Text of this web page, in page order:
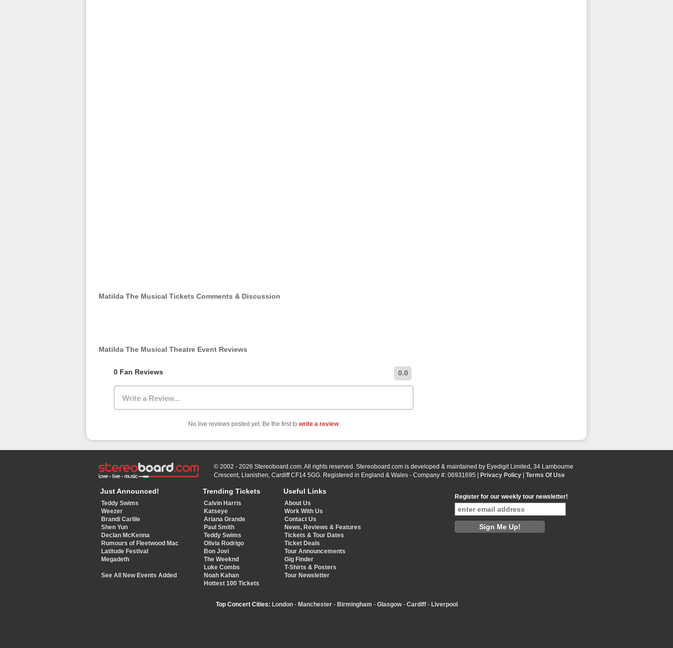
Matilda The Musical Tickets Comments & Discussion
Matilda The Musical Theatre Event Reviews
0 Fan Reviews 0.0
Write a Review...
No live reviews posted yet. Be the first to write a review.
© 2002 - 2026 Stereoboard.com. All rights reserved. Stereoboard.com is developed & maintained by Eyedigit Limited, 34 Lambourne
Crescent, Llanishen, Cardiff CF14 5GG. Registered in England & Wales - Company #: 06931695 |
Privacy Policy Terms Of Use
Just Announced!
Teddy Swims
Weezer
Brandi Carlile
Shen Yun
Declan McKenna
Rumours of Fleetwood Mac
Latitude Festival
Megadeth
See All New Events Added
Trending Tickets
Calvin Harris
Katseye
Ariana Grande
Paul Smith
Teddy Swims
Olivia Rodrigo
Bon Jovi
The Weeknd
Luke Combs
Noah Kahan
Hottest 100 Tickets
Useful Links
About Us
Work With Us
Contact Us
News, Reviews & Features
Tickets & Tour Dates
Ticket Deals
Tour Announcements
Gig Finder
T-Shirts & Posters
Tour Newsletter
Register for our weekly tour newsletter!
Top Concert Cities: London- Manchester- Birmingham - Glasgow- Cardiff- Liverpool